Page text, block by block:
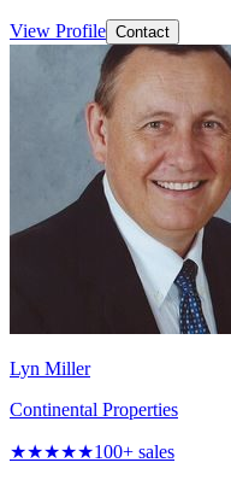
View Profile Contact
Lyn Miller
Continental Properties
★★★★★100+ sales